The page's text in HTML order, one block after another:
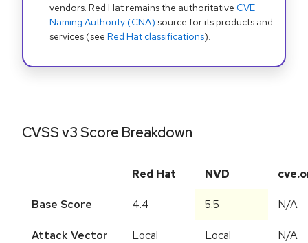
vendors. Red Hat remains the authoritative CVE
Naming Authority (CNA) source for its products and
services (see Red Hat classifications).
CVSS v3 Score Breakdown
Red Hat NVD
Base Score 4.4 5.5 N/A
Attack Vector Local Local N/A